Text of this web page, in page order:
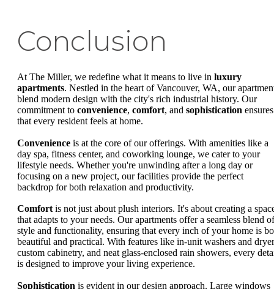
Conclusion
At The Miller, we redefine what it means to live in luxury
apartments. Nestled in the heart of Vancouver, WA, our
blend modern design with the city's rich industrial history. Our
commitment to convenience, comfort, and sophistication ensures
that every resident feels at home.
Convenience is at the core of our offerings. With amenities like a
day spa, fitness center, and coworking lounge, we cater to your
lifestyle needs. Whether you're unwinding after a long day or
focusing on a new project, our facilities provide the perfect
backdrop for both relaxation and productivity.
Comfortis not just about plush interiors. It's about creating a
that adapts to your needs. Our apartments offer a seamless blend of
style and functionality, ensuring that every inch of your home is
beautiful and practical. With features like in-unit washers and
custom cabinetry, and neat glass-enclosed rain showers, every
is designed to improve your living experience.
Sophistication is evident in our design approach. Large windows